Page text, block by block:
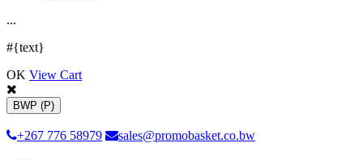
...
#{text}
OK View Cart
BWP (P)
+267 776 58979 sales@promobasket.co.bw